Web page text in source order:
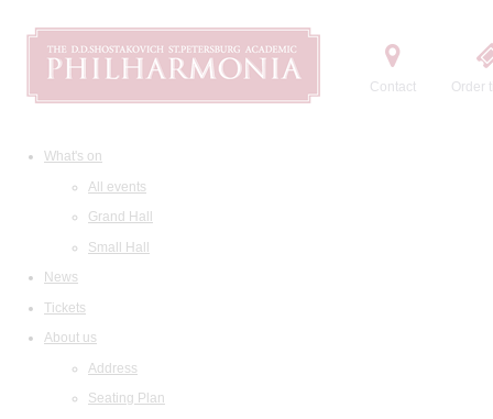
Contact Order
What's on
All events
Grand Hall
Small Hall
News
Tickets
About us
Address
Seating Plan